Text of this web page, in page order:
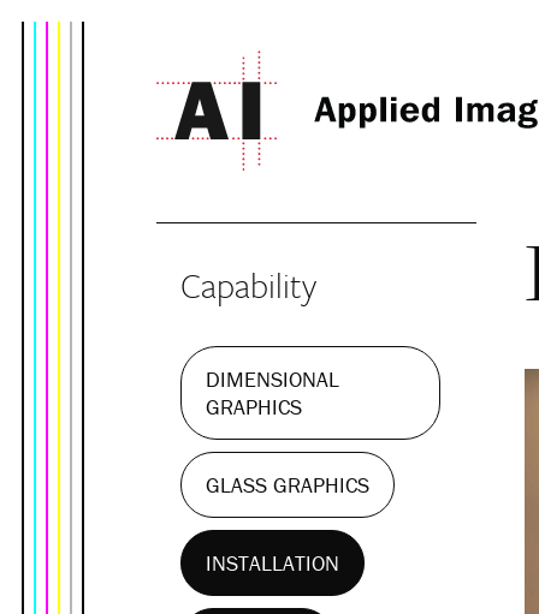
Capability
DIMENSIONAL
GRAPHICS
GLASS GRAPHICS
INSTALLATION